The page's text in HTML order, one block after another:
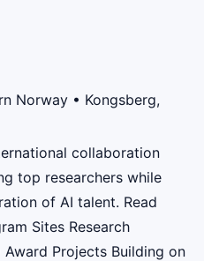
Norway • Kongsberg,
collaboration
top researchers while
of AI talent. Read
Sites Research
Award Projects Building on